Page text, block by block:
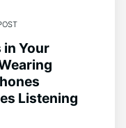
in Your
Listening